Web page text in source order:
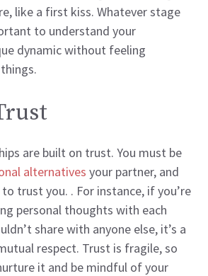
like a first kiss. Whatever stage
to understand your
dynamic without feeling
are built on trust. You must be
alternatives your partner, and
trust you. . For instance, if you’re
personal thoughts with each
share with anyone else, it’s a
respect. Trust is fragile, so
it and be mindful of your